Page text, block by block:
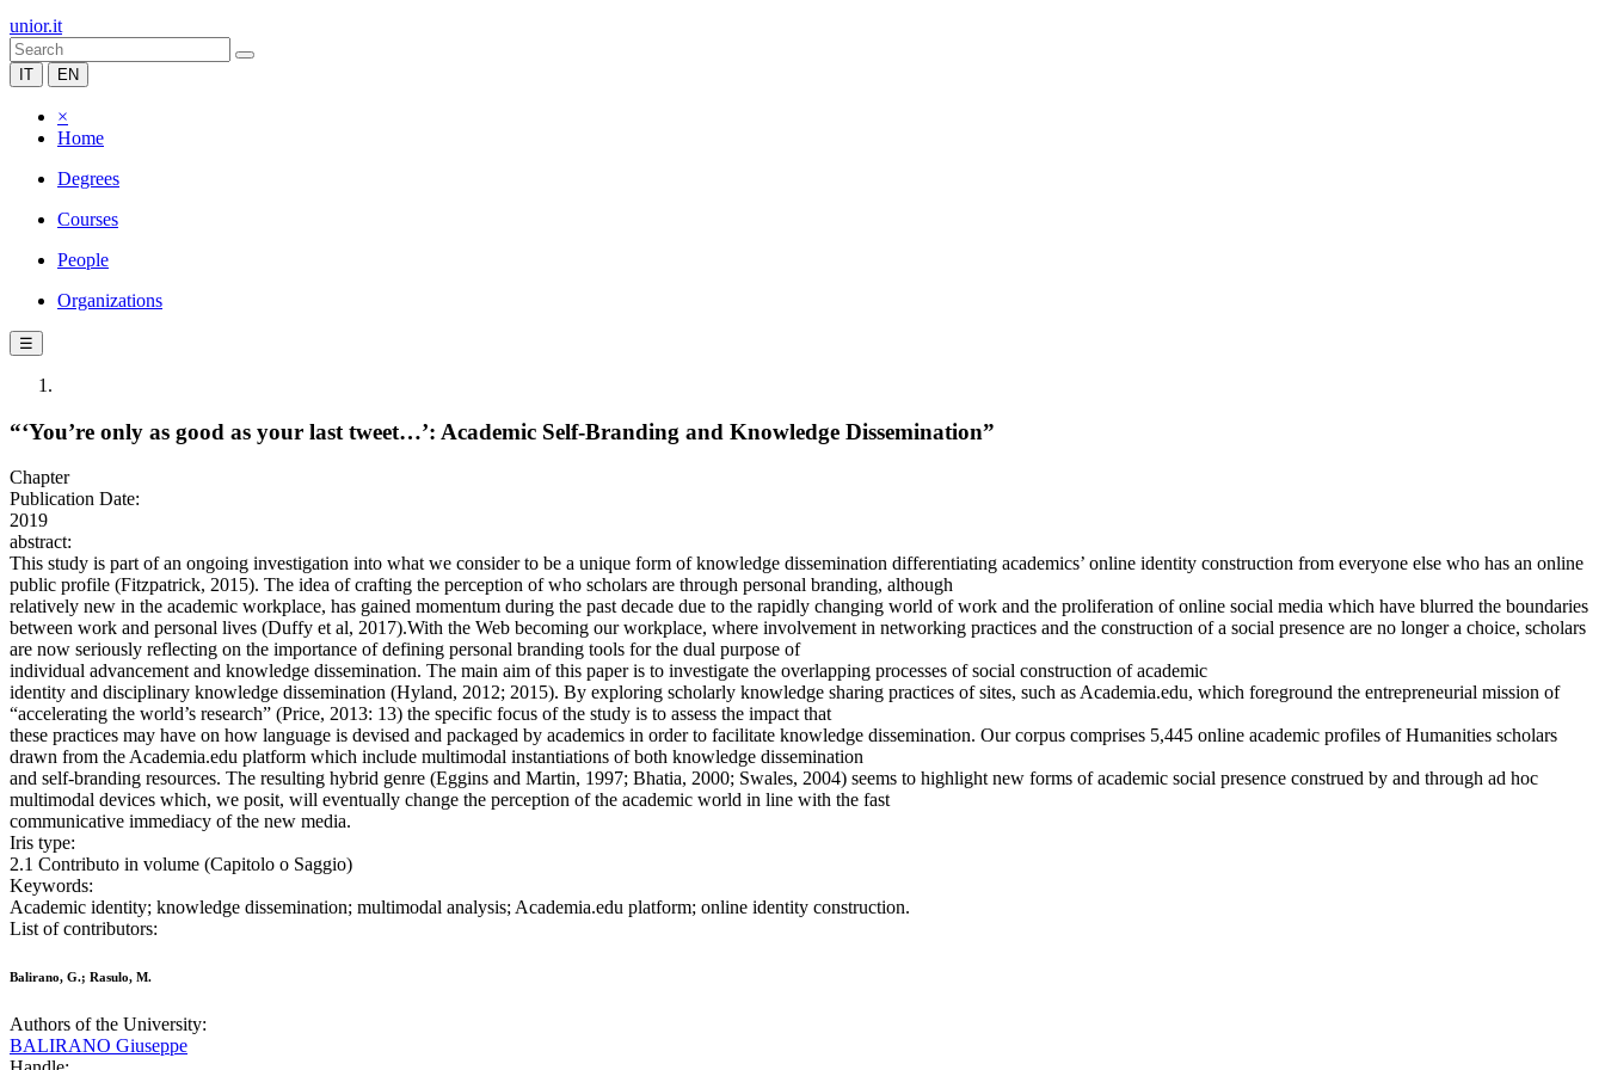
unior.it
IT EN
×
Home
Degrees
Courses
People
Organizations
☰
“‘You’re only as good as your last tweet…’: Academic Self-Branding and Knowledge Dissemination”
Chapter
Publication Date:
2019
abstract:
This study is part of an ongoing investigation into what we consider to be a unique form of knowledge dissemination differentiating academics’ online identity construction from everyone else who has an online
public profile (Fitzpatrick, 2015). The idea of crafting the perception of who scholars are through personal branding, although
relatively new in the academic workplace, has gained momentum during the past decade due to the rapidly changing world of work and the proliferation of online social media which have blurred the boundaries
between work and personal lives (Duffy et al, 2017).With the Web becoming our workplace, where involvement in networking practices and the construction of a social presence are no longer a choice, scholars
are now seriously reflecting on the importance of defining personal branding tools for the dual purpose of
individual advancement and knowledge dissemination. The main aim of this paper is to investigate the overlapping processes of social construction of academic
identity and disciplinary knowledge dissemination (Hyland, 2012; 2015). By exploring scholarly knowledge sharing practices of sites, such as Academia.edu, which foreground the entrepreneurial mission of
“accelerating the world’s research” (Price, 2013: 13) the specific focus of the study is to assess the impact that
these practices may have on how language is devised and packaged by academics in order to facilitate knowledge dissemination. Our corpus comprises 5,445 online academic profiles of Humanities scholars
drawn from the Academia.edu platform which include multimodal instantiations of both knowledge dissemination
and self-branding resources. The resulting hybrid genre (Eggins and Martin, 1997; Bhatia, 2000; Swales, 2004) seems to highlight new forms of academic social presence construed by and through ad hoc
multimodal devices which, we posit, will eventually change the perception of the academic world in line with the fast
communicative immediacy of the new media.
Iris type:
2.1 Contributo in volume (Capitolo o Saggio)
Keywords:
Academic identity; knowledge dissemination; multimodal analysis; Academia.edu platform; online identity construction.
List of contributors:
Balirano, G.; Rasulo, M.
Authors of the University:
BALIRANO Giuseppe